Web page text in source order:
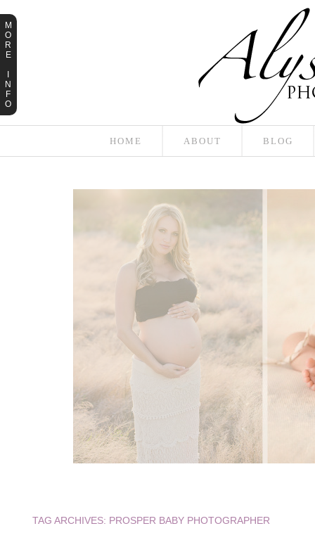
HOME ABOUT BLOG
TAG ARCHIVES: PROSPER BABY PHOTOGRAPHER
M
O
R
E
N
F
O